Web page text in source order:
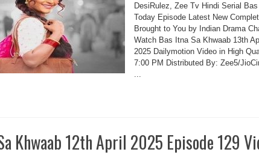
DesiRulez, Zee Tv Hindi Serial
Today Episode Latest New
Brought to You by Indian Drama
Watch Bas Itna Sa Khwaab 13th
2025 Dailymotion Video in High
7:00 PM Distributed By: Zee5/
...
Khwaab 12th April 2025 Episode 129